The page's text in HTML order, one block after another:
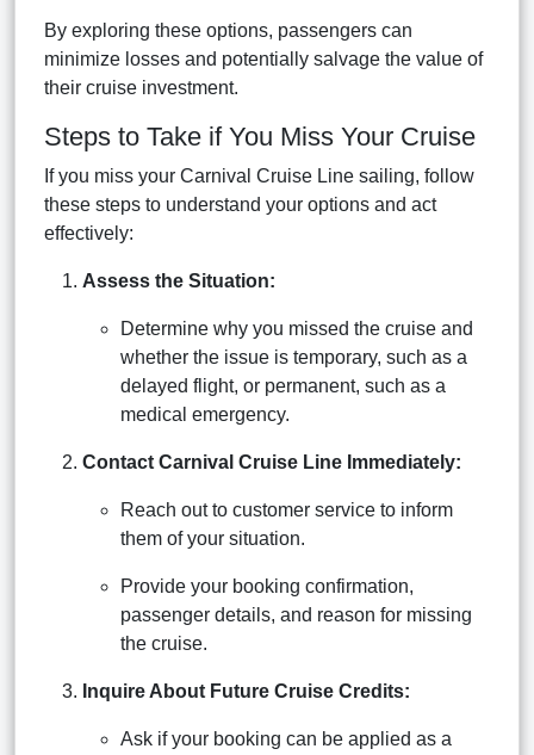
By exploring these options, passengers can
minimize losses and potentially salvage the value of
their cruise investment.
Steps to Take if You Miss Your Cruise
If you miss your Carnival Cruise Line sailing, follow
these steps to understand your options and act
effectively:
Assess the Situation:
Determine why you missed the cruise and
whether the issue is temporary, such as a
delayed flight, or permanent, such as a
medical emergency.
Contact Carnival Cruise Line Immediately:
Reach out to customer service to inform
them of your situation.
Provide your booking confirmation,
passenger details, and reason for missing
the cruise.
Inquire About Future Cruise Credits:
Ask if your booking can be applied as a